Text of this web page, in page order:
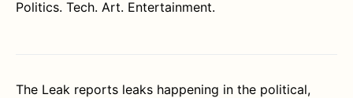
Politics. Tech. Art. Entertainment.
The Leak reports leaks happening in the political,